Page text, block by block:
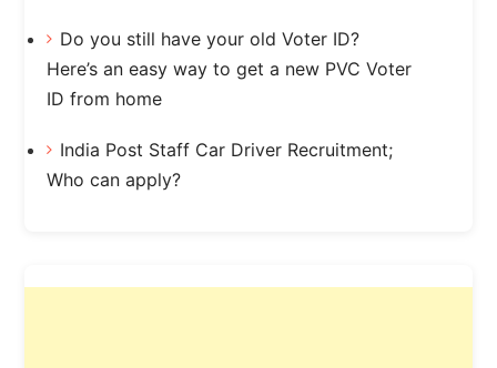
Do you still have your old Voter ID?
Here’s an easy way to get a new PVC Voter
ID from home
India Post Staff Car Driver Recruitment;
Who can apply?